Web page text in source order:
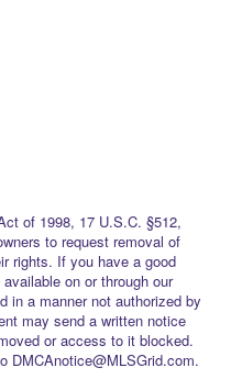
of 1998, 17 U.S.C. §512,
to request removal of
rights. If you have a good
on or through our
in a manner not authorized by
may send a written notice
or access to it blocked.
DMCAnotice@MLSGrid.com.